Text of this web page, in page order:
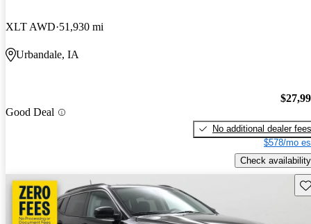
XLT AWD 51,930 mi
Urbandale, IA
Good Deal
No additional dealer fees
$578/mo
Check availability